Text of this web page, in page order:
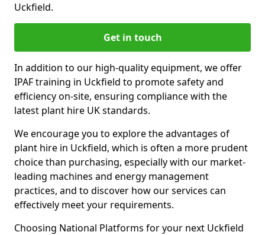
Uckfield.
Get in touch
In addition to our high-quality equipment, we offer
IPAF training in Uckfield to promote safety and
efficiency on-site, ensuring compliance with the
latest plant hire UK standards.
We encourage you to explore the advantages of
plant hire in Uckfield, which is often a more prudent
choice than purchasing, especially with our market-
leading machines and energy management
practices, and to discover how our services can
effectively meet your requirements.
Choosing National Platforms for your next Uckfield